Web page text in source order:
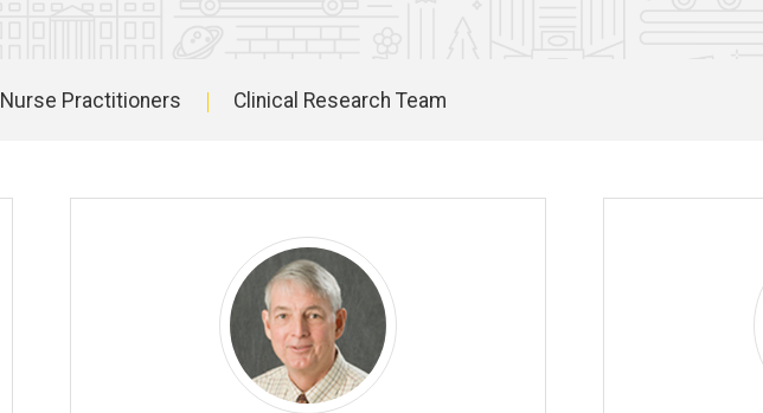
Nurse Practitioners Clinical Research Team